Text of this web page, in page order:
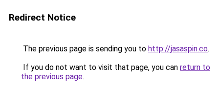
Redirect Notice
The previous page is sending you to http://jasaspin.co.
If you do not want to visit that page, you can return to
the previous page.